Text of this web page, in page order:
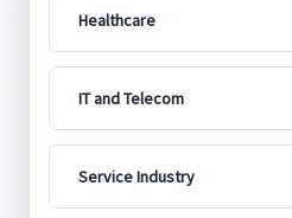
Healthcare
IT and Telecom
Service Industry